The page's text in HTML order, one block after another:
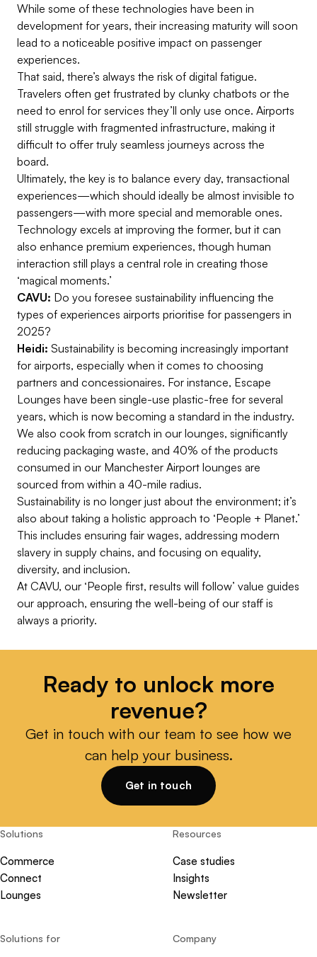
While some of these technologies have been in
development for years, their increasing maturity will soon
lead to a noticeable positive impact on passenger
experiences.
That said, there’s always the risk of digital fatigue.
Travelers often get frustrated by clunky chatbots or the
need to enrol for services they’ll only use once. Airports
still struggle with fragmented infrastructure, making it
difficult to offer truly seamless journeys across the
board.
Ultimately, the key is to balance every day, transactional
experiences—which should ideally be almost invisible to
passengers—with more special and memorable ones.
Technology excels at improving the former, but it can
also enhance premium experiences, though human
interaction still plays a central role in creating those
‘magical moments.’
CAVU: Do you foresee sustainability influencing the
types of experiences airports prioritise for passengers in
2025?
Heidi: Sustainability is becoming increasingly important
for airports, especially when it comes to choosing
partners and concessionaires. For instance, Escape
Lounges have been single-use plastic-free for several
years, which is now becoming a standard in the industry.
We also cook from scratch in our lounges, significantly
reducing packaging waste, and 40% of the products
consumed in our Manchester Airport lounges are
sourced from within a 40-mile radius.
Sustainability is no longer just about the environment; it’s
also about taking a holistic approach to ‘People + Planet.’
This includes ensuring fair wages, addressing modern
slavery in supply chains, and focusing on equality,
diversity, and inclusion.
At CAVU, our ‘People first, results will follow’ value guides
our approach, ensuring the well-being of our staff is
always a priority.
Ready to unlock more
revenue?
Get in touch with our team to see how we
can help your business.
Get in touch
Solutions
Commerce
Connect
Lounges
Solutions for
Resources
Case studies
Insights
Newsletter
Company